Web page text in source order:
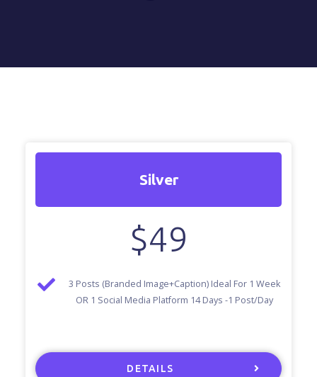
Silver
$49
3 Posts (Branded Image+Caption) Ideal For 1 Week
OR 1 Social Media Platform 14 Days -1 Post/Day
DETAILS